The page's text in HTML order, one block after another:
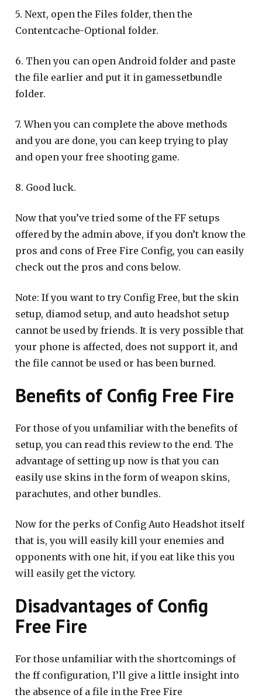
5. Next, open the Files folder, then the
Contentcache-Optional folder.
6. Then you can open Android folder and paste
the file earlier and put it in gamessetbundle
folder.
7. When you can complete the above methods
and you are done, you can keep trying to play
and open your free shooting game.
8. Good luck.
Now that you’ve tried some of the FF setups
offered by the admin above, if you don’t know the
pros and cons of Free Fire Config, you can easily
check out the pros and cons below.
Note: If you want to try Config Free, but the skin
setup, diamod setup, and auto headshot setup
cannot be used by friends. It is very possible that
your phone is affected, does not support it, and
the file cannot be used or has been burned.
Benefits of Config Free Fire
For those of you unfamiliar with the benefits of
setup, you can read this review to the end. The
advantage of setting up now is that you can
easily use skins in the form of weapon skins,
parachutes, and other bundles.
Now for the perks of Config Auto Headshot itself
that is, you will easily kill your enemies and
opponents with one hit, if you eat like this you
will easily get the victory.
Disadvantages of Config
Free Fire
For those unfamiliar with the shortcomings of
the ff configuration, I’ll give a little insight into
the absence of a file in the Free Fire